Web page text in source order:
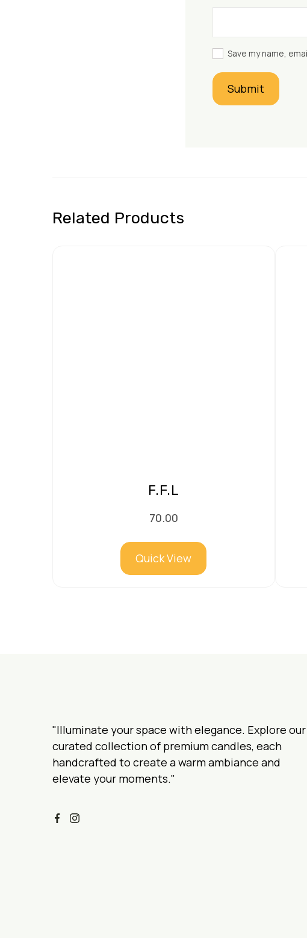
Save my name,
Related Products
F.F.L
70.00
Quick View
"Illuminate your space with elegance. Explore our
curated collection of premium candles, each
handcrafted to create a warm ambiance and
elevate your moments."